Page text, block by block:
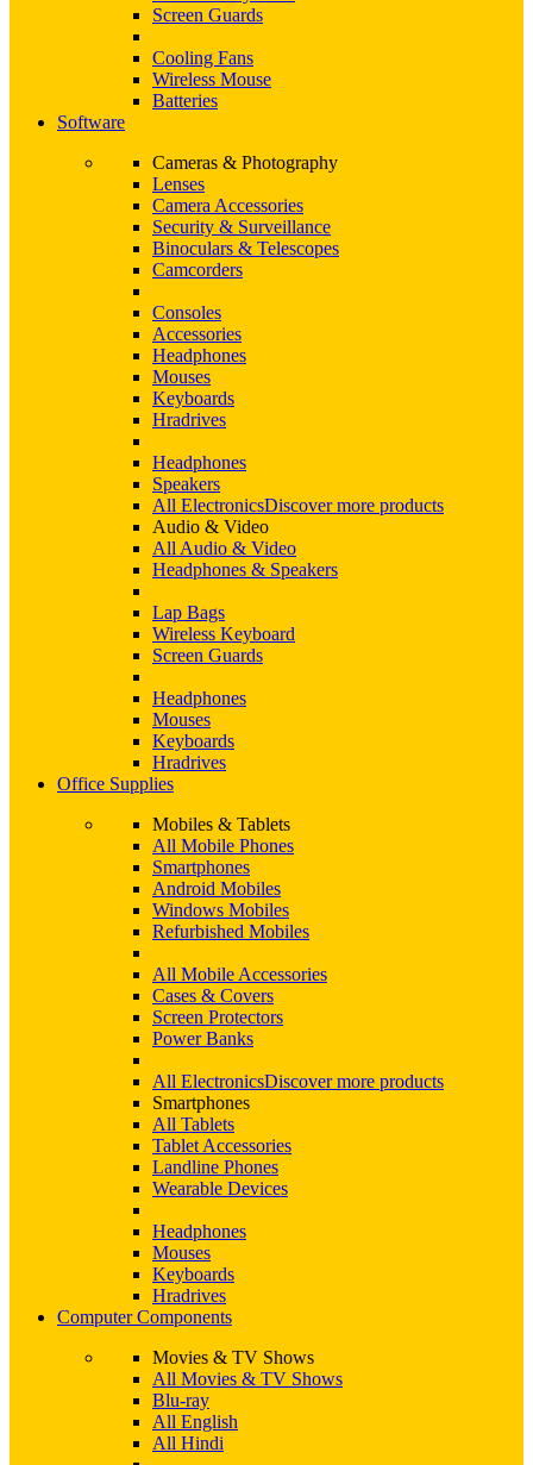
Screen Guards
Cooling Fans
Wireless Mouse
Batteries
Software
Cameras & Photography
Lenses
Camera Accessories
Security & Surveillance
Binoculars & Telescopes
Camcorders
Consoles
Accessories
Headphones
Mouses
Keyboards
Hradrives
Headphones
Speakers
All ElectronicsDiscover more products
Audio & Video
All Audio & Video
Headphones & Speakers
Lap Bags
Wireless Keyboard
Screen Guards
Headphones
Mouses
Keyboards
Hradrives
Office Supplies
Mobiles & Tablets
All Mobile Phones
Smartphones
Android Mobiles
Windows Mobiles
Refurbished Mobiles
All Mobile Accessories
Cases & Covers
Screen Protectors
Power Banks
All ElectronicsDiscover more products
Smartphones
All Tablets
Tablet Accessories
Landline Phones
Wearable Devices
Headphones
Mouses
Keyboards
Hradrives
Computer Components
Movies & TV Shows
All Movies & TV Shows
Blu-ray
All English
All Hindi